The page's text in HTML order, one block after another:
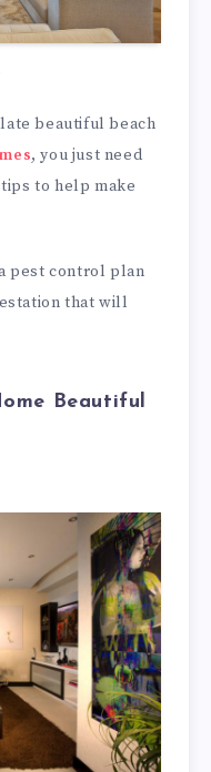
beautiful beach
, you just need
to help make
pest control plan
that will
Beautiful